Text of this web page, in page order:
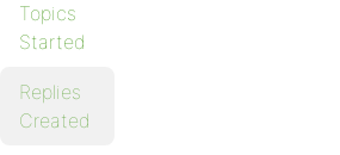
Topics
Started
Replies
Created